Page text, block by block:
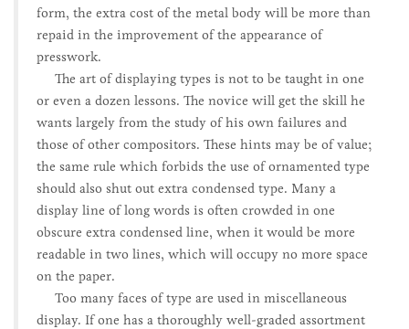
form, the extra cost of the metal body will be more than
repaid in the improvement of the appearance of
presswork.
The art of displaying types is not to be taught in one
or even a dozen lessons. The novice will get the skill he
wants largely from the study of his own failures and
those of other compositors. These hints may be of value;
the same rule which forbids the use of ornamented type
should also shut out extra condensed type. Many a
display line of long words is often crowded in one
obscure extra condensed line, when it would be more
readable in two lines, which will occupy no more space
on the paper.
Too many faces of type are used in miscellaneous
display. If one has a thoroughly well-graded assortment